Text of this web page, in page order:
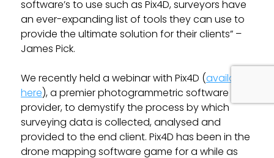
software’s to use such as Pix4D, surveyors have
an ever-expanding list of tools they can use to
provide the ultimate solution for their clients” –
James Pick.
We recently held a webinar with Pix4D (available
here), a premier photogrammetric software
provider, to demystify the process by which
surveying data is collected, analysed and
provided to the end client. Pix4D has been in the
drone mapping software game for a while as